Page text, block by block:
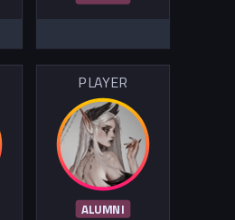
PLAYER
ALUMNI